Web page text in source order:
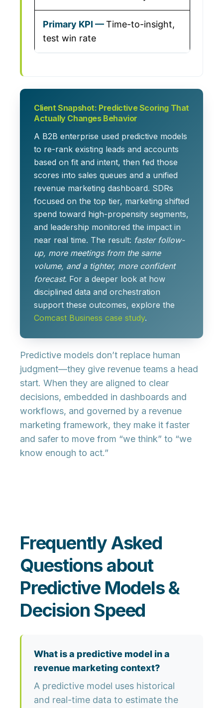
Time-to-insight,
test win rate
Client Snapshot: Predictive Scoring That
Actually Changes Behavior
A B2B enterprise used predictive models
to re-rank existing leads and accounts
based on fit and intent, then fed those
scores into sales queues and a unified
revenue marketing dashboard. SDRs
focused on the top tier, marketing shifted
spend toward high-propensity segments,
and leadership monitored the impact in
near real time. The result: faster follow-
up, more meetings from the same
volume, and a tighter, more confident
forecast. For a deeper look at how
disciplined data and orchestration
support these outcomes, explore the
Comcast Business case study.
Predictive models don’t replace human
judgment—they give revenue teams a head
start. When they are aligned to clear
decisions, embedded in dashboards and
workflows, and governed by a revenue
marketing framework, they make it faster
and safer to move from “we think” to “we
know enough to act.”
Frequently Asked
Questions about
Predictive Models &
Decision Speed
What is a predictive model in a
revenue marketing context?
A predictive model uses historical
and real-time data to estimate the